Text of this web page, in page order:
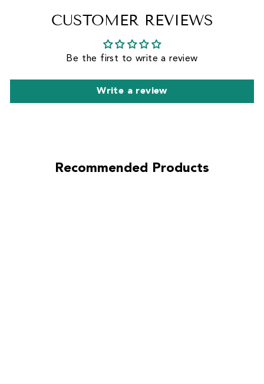
CUSTOMER REVIEWS
Be the first to write a review
Write a review
Recommended Products